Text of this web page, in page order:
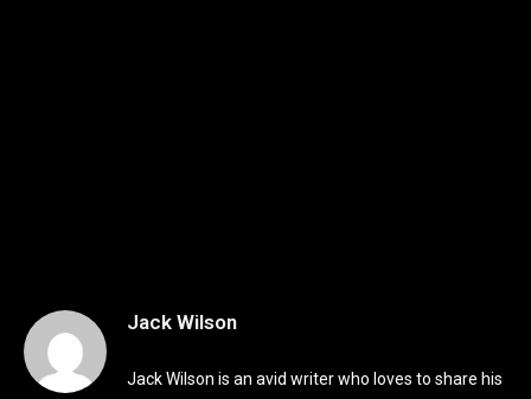
Jack Wilson
Jack Wilson is an avid writer who loves to share his